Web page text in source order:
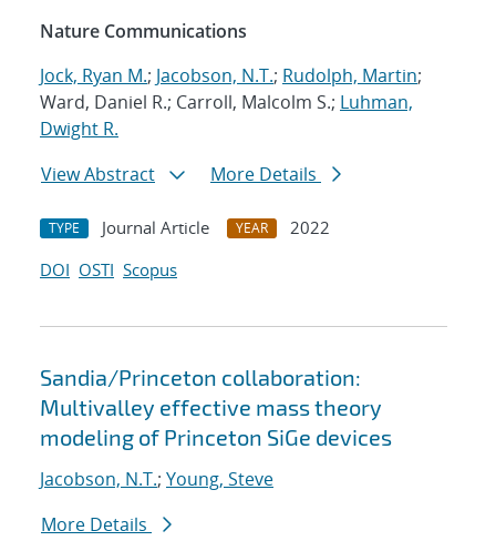
Nature Communications
Jock, Ryan M.; Jacobson, N.T.; Rudolph, Martin;
Ward, Daniel R.; Carroll, Malcolm S.; Luhman,
Dwight R.
View Abstract
More Details
TYPE Journal Article YEAR
2022
DOI OSTI Scopus
Sandia/Princeton collaboration:
Multivalley effective mass theory
modeling of Princeton SiGe devices
Jacobson, N.T.; Young, Steve
More Details